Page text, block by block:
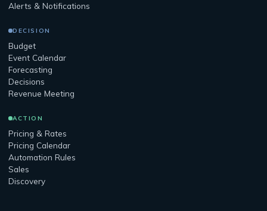
Alerts & Notifications
DECISION
Budget
Event Calendar
Forecasting
Decisions
Revenue Meeting
ACTION
Pricing & Rates
Pricing Calendar
Automation Rules
Sales
Discovery